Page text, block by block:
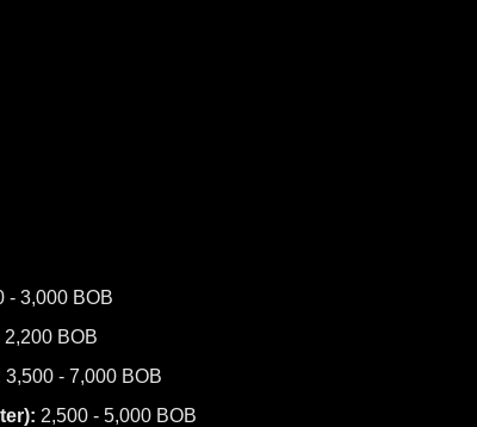
- 3,000 BOB
2,200 BOB
3,500 - 7,000 BOB
2,500 - 5,000 BOB